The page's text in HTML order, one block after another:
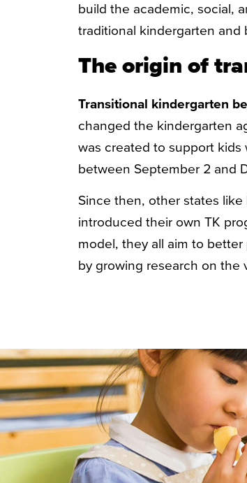
build the academic, social,
traditional kindergarten and
The origin of
Transitional kindergarten
changed the kindergarten
was created to support
between September 2 and
Since then, other states
introduced their own TK
model, they all aim to
by growing research on the